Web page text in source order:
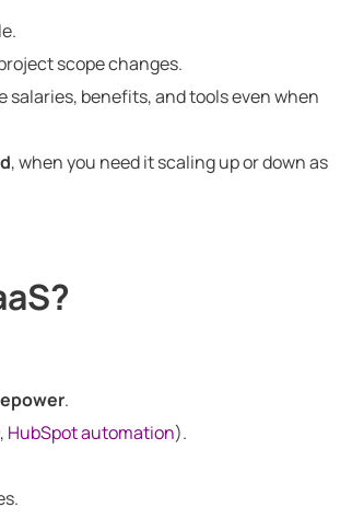
scope changes.
benefits, and tools even when
, when you need it scaling up or down as
.
HubSpot automation).